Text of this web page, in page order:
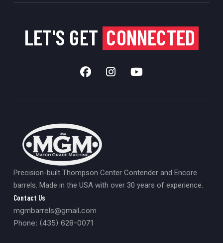
LET'S GET CONNECTED
Precision-built Thompson Center Contender and Encore
barrels. Made in the USA with over 30 years of experience.
Contact Us
mgmbarrels@gmail.com
Phone: (435) 628-0071